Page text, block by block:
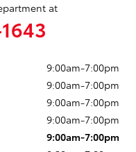
at
9:00am-7:00pm
9:00am-7:00pm
9:00am-7:00pm
9:00am-7:00pm
9:00am-7:00pm